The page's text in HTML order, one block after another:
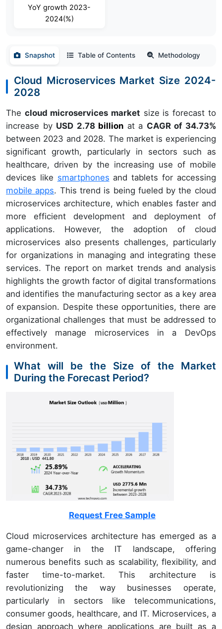
YoY growth 2023-
2024(%)
Snapshot Table of Contents Methodology
Cloud Microservices Market Size 2024-
2028
The cloud microservices market size is forecast to
increase by USD 2.78 billion at a CAGR of 34.73%
between 2023 and 2028. The market is experiencing
significant growth, particularly in sectors such as
healthcare, driven by the increasing use of mobile
devices like smartphones and tablets for accessing
mobile apps. This trend is being fueled by the cloud
microservices architecture, which enables faster and
more efficient development and deployment of
applications. However, the adoption of cloud
microservices also presents challenges, particularly
for organizations in managing and integrating these
services. The report on market trends and analysis
highlights the growth factor of digital transformations
and identifies the manufacturing sector as a key area
of expansion. Despite these opportunities, there are
organizational challenges that must be addressed to
effectively manage microservices in a DevOps
environment.
What will be the Size of the Market
During the Forecast Period?
Request Free Sample
Cloud microservices architecture has emerged as a
game-changer in the IT landscape, offering
numerous benefits such as scalability, flexibility, and
faster time-to-market. This architecture is
revolutionizing the way businesses operate,
particularly in sectors like telecommunications,
consumer goods, healthcare, and IT. Microservices, a
design approach where applications are built as a